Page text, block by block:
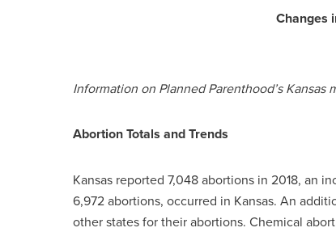
Changes
Information on Planned Parenthood’s
Abortion Totals and Trends
Kansas reported 7,048 abortions in 2018, an
6,972 abortions, occurred in Kansas. An
other states for their abortions. Chemical